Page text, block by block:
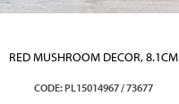
RED MUSHROOM DECOR, 8.1CM
CODE: PL15014967 / 73677